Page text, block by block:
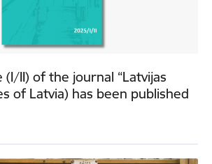
(I/II) of the journal “Latvijas
of Latvia) has been published